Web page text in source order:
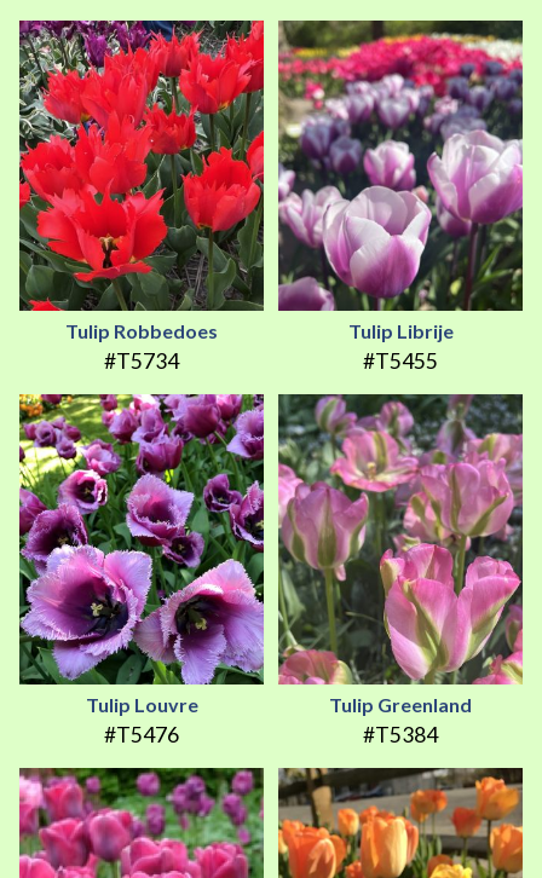
Tulip Robbedoes
#T5734
Tulip Librije
#T5455
Tulip Louvre
#T5476
Tulip Greenland
#T5384